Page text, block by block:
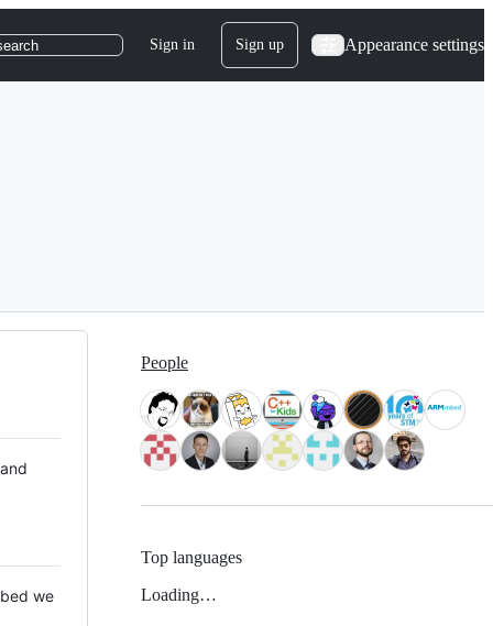
Sign in Sign up Appearance settings
we
People
Top languages
Loading…